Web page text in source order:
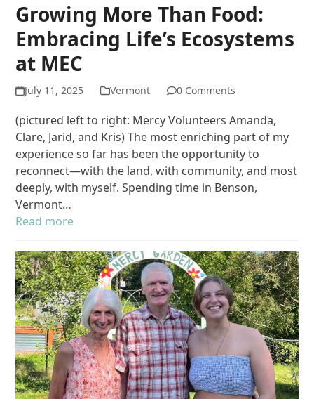
Growing More Than Food:
Embracing Life’s Ecosystems
at MEC
July 11, 2025 Vermont 0 Comments
(pictured left to right: Mercy Volunteers Amanda,
Clare, Jarid, and Kris) The most enriching part of my
experience so far has been the opportunity to
reconnect—with the land, with community, and most
deeply, with myself. Spending time in Benson,
Vermont…
Read more